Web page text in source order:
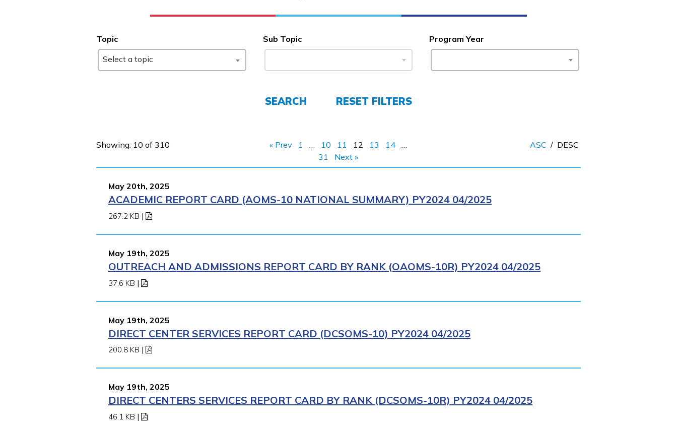
Topic
Select a topic
Sub Topic Program Year
SEARCH RESET FILTERS
Showing: 10 of 310 « Prev 1 … 10 11 12 13 14
…
31
Next »
ASC / DESC
May 20th, 2025
ACADEMIC REPORT CARD (AOMS-10 NATIONAL SUMMARY) PY2024 04/2025
267.2 KB |
May 19th, 2025
OUTREACH AND ADMISSIONS REPORT CARD BY RANK (OAOMS-10R) PY2024 04/2025
37.6 KB |
May 19th, 2025
DIRECT CENTER SERVICES REPORT CARD (DCSOMS-10) PY2024 04/2025
200.8 KB |
May 19th, 2025
DIRECT CENTERS SERVICES REPORT CARD BY RANK (DCSOMS-10R) PY2024 04/2025
46.1 KB |